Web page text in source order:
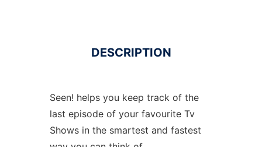
DESCRIPTION
Seen! helps you keep track of the
last episode of your favourite Tv
Shows in the smartest and fastest